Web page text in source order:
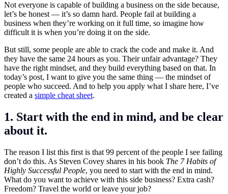
Not everyone is capable of building a business on the side because,
let’s be honest — it’s so damn hard. People fail at building a
business when they’re working on it full time, so imagine how
difficult it is when you’re doing it on the side.
But still, some people are able to crack the code and make it. And
they have the same 24 hours as you. Their unfair advantage? They
have the right mindset, and they build everything based on that. In
today’s post, I want to give you the same thing — the mindset of
people who succeed. And to help you apply what I share here, I’ve
created a simple cheat sheet.
1. Start with the end in mind, and be clear
about it.
The reason I list this first is that 99 percent of the people I see failing
don’t do this. As Steven Covey shares in his book The 7 Habits of
Highly Successful People, you need to start with the end in mind.
What do you want to achieve with this side business? Extra cash?
Freedom? Travel the world or leave your job?